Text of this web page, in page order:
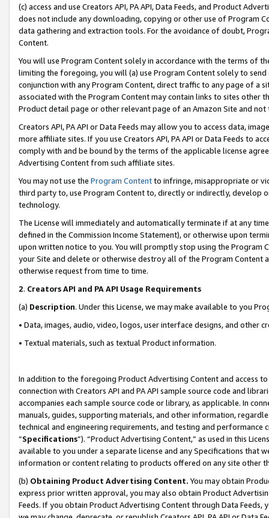
(c) access and use Creators API, PA API, Data Feeds, and Product
does not include any downloading, copying or other use of Program
data gathering and extraction tools. For the avoidance of doubt,
Content.
You will use Program Content solely in accordance with the terms of
limiting the foregoing, you will (a) use Program Content solely to
conjunction with any Program Content, direct traffic to any page of a
associated with the Program Content may contain links to sites other
Product detail page or other relevant page of an Amazon Site and not
Creators API, PA API or Data Feeds may allow you to access data,
more affiliate sites. If you use Creators API, PA API or Data Feeds to
comply with and be bound by the terms of the applicable license
Advertising Content from such affiliate sites.
You may not use the Program Contentto infringe, misappropriate or
third party to, use Program Content to, directly or indirectly, develop
technology.
The License will immediately and automatically terminate if at any
defined in the Commission Income Statement), or otherwise upon
upon written notice to you. You will promptly stop using the Program
your Site and delete or otherwise destroy all of the Program Content
otherwise request from time to time.
2. Creators API and PA API Usage Requirements
(a) Description. Under this License, we may make available to you
• Data, images, audio, video, logos, user interface designs, and other
• Textual materials, such as textual Product information.
In addition to the foregoing Product Advertising Content and access
connection with Creators API and PA API sample source code and
accompanies each sample source code or library, as applicable. In
manuals, guides, supporting materials, and other information,
technical and engineering requirements, and testing and
“Specifications”). “Product Advertising Content,” as used in this
available to you under a separate license and any Specifications that
information or content relating to products offered on any site other
(b) Obtaining Product Advertising Content. You may obtain
express prior written approval, you may also obtain Product
Feeds. If you obtain Product Advertising Content through Data Feeds,